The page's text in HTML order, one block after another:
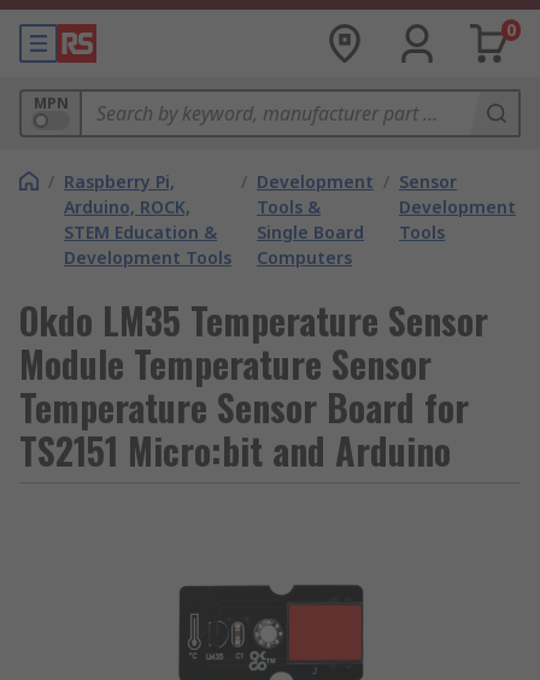
0
MPN
/ Raspberry Pi,
Arduino, ROCK,
STEM Education &
Development Tools
/ Development
Tools &
Single Board
Computers
/ Sensor
Development
Tools
Okdo LM35 Temperature Sensor
Module Temperature Sensor
Temperature Sensor Board for
TS2151 Micro:bit and Arduino